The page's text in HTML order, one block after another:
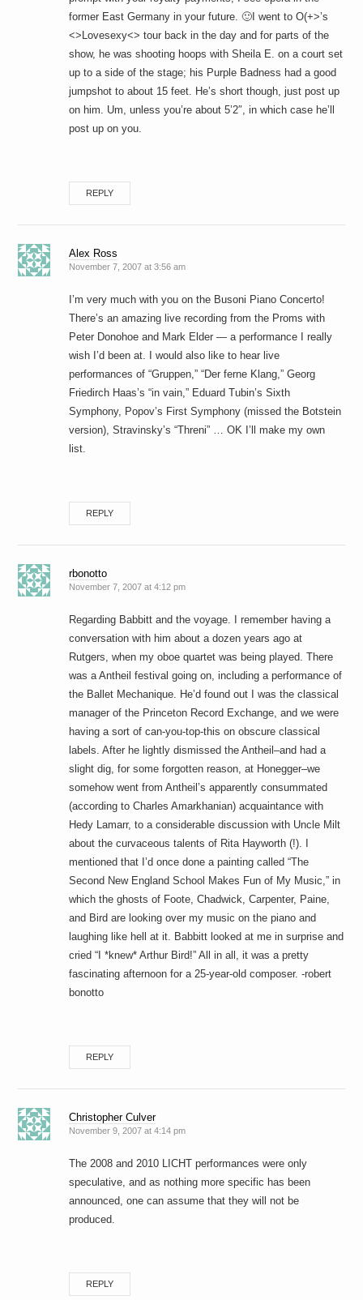
former East Germany in your future. 🙂I went to O(+>’s
<>Lovesexy<> tour back in the day and for parts of the
show, he was shooting hoops with Sheila E. on a court set
up to a side of the stage; his Purple Badness had a good
jumpshot to about 15 feet. He’s short though, just post up
on him. Um, unless you’re about 5’2″, in which case he’ll
post up on you.
REPLY
Alex Ross
November 7, 2007 at 3:56 am
I’m very much with you on the Busoni Piano Concerto!
There’s an amazing live recording from the Proms with
Peter Donohoe and Mark Elder — a performance I really
wish I’d been at. I would also like to hear live
performances of “Gruppen,” “Der ferne Klang,” Georg
Friedirch Haas’s “in vain,” Eduard Tubin’s Sixth
Symphony, Popov’s First Symphony (missed the Botstein
version), Stravinsky’s “Threni” … OK I’ll make my own
list.
REPLY
rbonotto
November 7, 2007 at 4:12 pm
Regarding Babbitt and the voyage. I remember having a
conversation with him about a dozen years ago at
Rutgers, when my oboe quartet was being played. There
was a Antheil festival going on, including a performance of
the Ballet Mechanique. He’d found out I was the classical
manager of the Princeton Record Exchange, and we were
having a sort of can-you-top-this on obscure classical
labels. After he lightly dismissed the Antheil–and had a
slight dig, for some forgotten reason, at Honegger–we
somehow went from Antheil’s apparently consummated
(according to Charles Amarkhanian) acquaintance with
Hedy Lamarr, to a considerable discussion with Uncle Milt
about the curvaceous talents of Rita Hayworth (!). I
mentioned that I’d once done a painting called “The
Second New England School Makes Fun of My Music,” in
which the ghosts of Foote, Chadwick, Carpenter, Paine,
and Bird are looking over my music on the piano and
laughing like hell at it. Babbitt looked at me in surprise and
cried “I *knew* Arthur Bird!” All in all, it was a pretty
fascinating afternoon for a 25-year-old composer. -robert
bonotto
REPLY
Christopher Culver
November 9, 2007 at 4:14 pm
The 2008 and 2010 LICHT performances were only
speculative, and as nothing more specific has been
announced, one can assume that they will not be
produced.
REPLY